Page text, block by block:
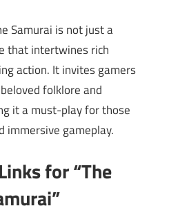
Samurai is not just a
that intertwines rich
action. It invites gamers
folklore and
it a must-play for those
immersive gameplay.
for “The